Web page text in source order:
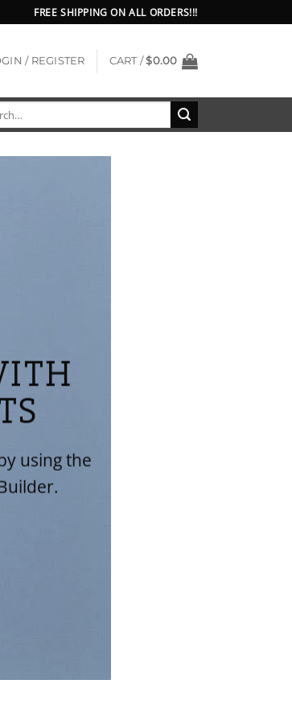
FREE SHIPPING ON ALL ORDERS!!!
/ REGISTER CART /$0.00
using the